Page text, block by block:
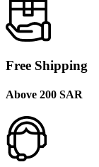
Free Shipping
Above 200 SAR